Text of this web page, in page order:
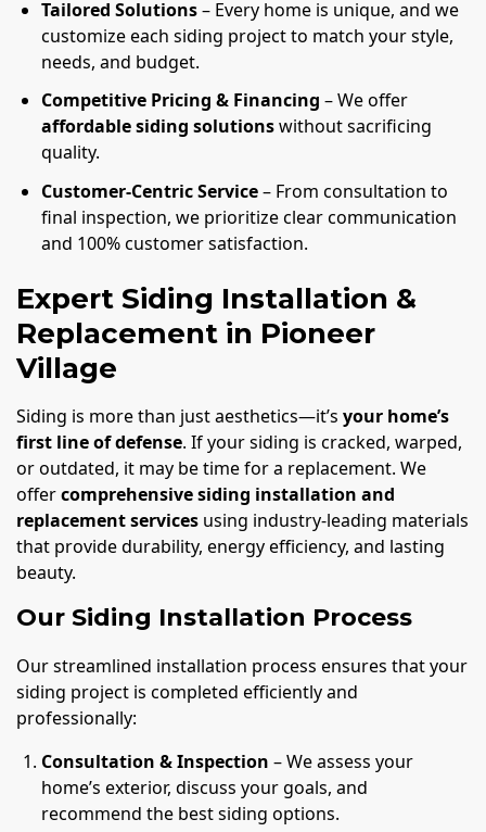
Tailored Solutions– Every home is unique, and we
customize each siding project to match your style,
needs, and budget.
Competitive Pricing & Financing – We offer
affordable siding solutionswithout sacrificing
quality.
Customer-Centric Service– From consultation to
final inspection, we prioritize clear communication
and 100% customer satisfaction.
Expert Siding Installation &
Replacement in Pioneer
Village
Siding is more than just aesthetics—it’s your home’s
first line of defense. If your siding is cracked, warped,
or outdated, it may be time for a replacement. We
offercomprehensive siding installation and
replacement services using industry-leading materials
that provide durability, energy efficiency, and lasting
beauty.
Our Siding Installation Process
Our streamlined installation process ensures that your
siding project is completed efficiently and
professionally:
Consultation & Inspection – We assess your
home’s exterior, discuss your goals, and
recommend the best siding options.